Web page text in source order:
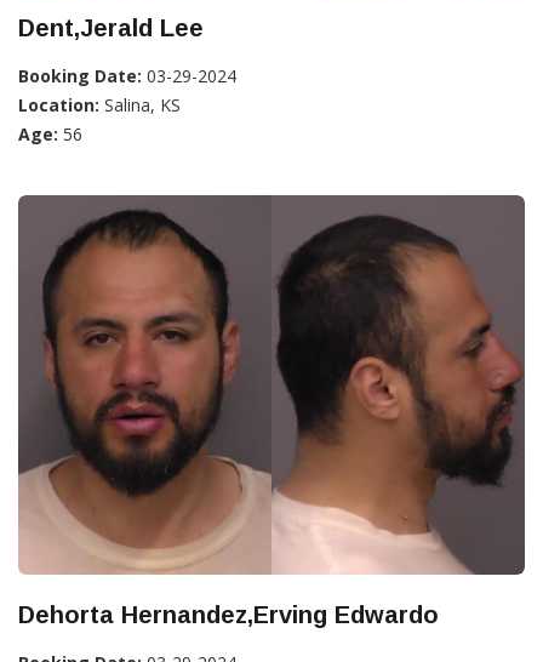
Dent,Jerald Lee
Booking Date: 03-29-2024
Location: Salina, KS
Age: 56
Dehorta Hernandez,Erving Edwardo